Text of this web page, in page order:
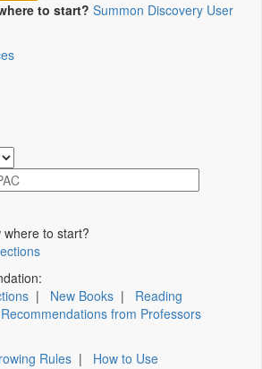
to start? Summon Discovery User
where to start?
| New Books | Reading
Recommendations from Professors
Rules | How to Use